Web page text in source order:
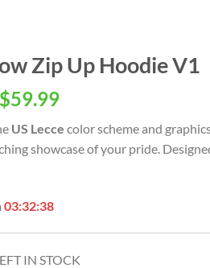
Zip Up Hoodie V1
59.99Current
is:
USD
US Lecce color scheme and
showcase of your pride.
03:32:37
IN STOCK